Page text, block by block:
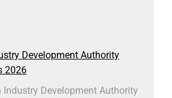
Development Authority
2026
Industry Development Authority